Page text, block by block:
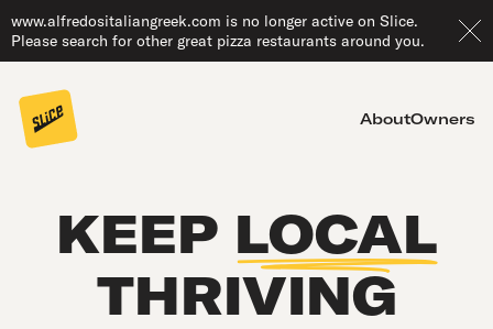
www.alfredositaliangreek.com is no longer active on Slice.
Please search for other great pizza restaurants around you.
AboutOwners
KEEP LOCAL
THRIVING